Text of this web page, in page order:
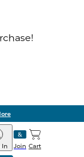
Join
In Cart